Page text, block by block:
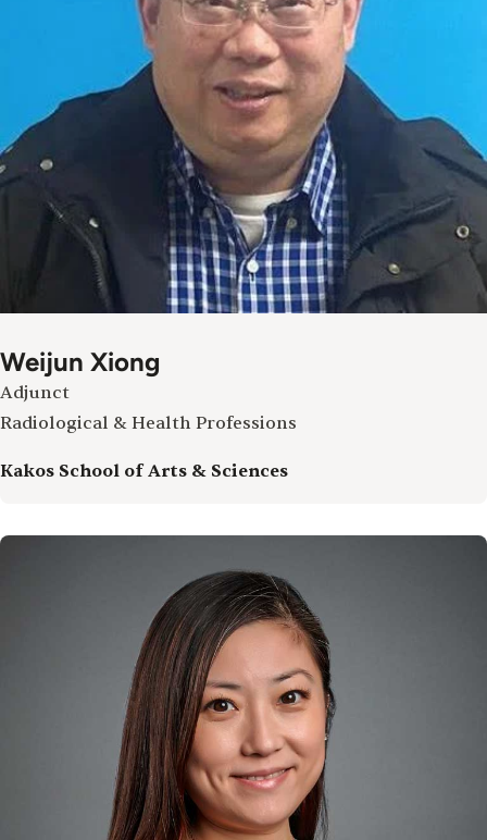
Weijun Xiong
Adjunct
Radiological & Health Professions
Kakos School of Arts & Sciences